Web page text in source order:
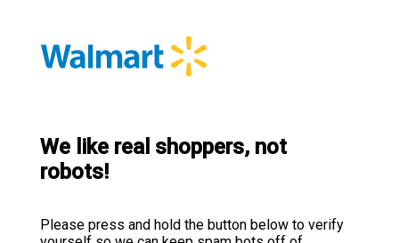
We like real shoppers, not
robots!
Please press and hold the button below to verify